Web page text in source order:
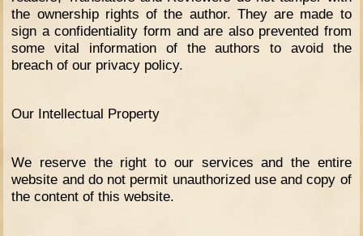
the ownership rights of the author. They are made to
sign a confidentiality form and are also prevented from
some vital information of the authors to avoid the
breach of our privacy policy.
Our Intellectual Property
We reserve the right to our services and the entire
website and do not permit unauthorized use and copy of
the content of this website.